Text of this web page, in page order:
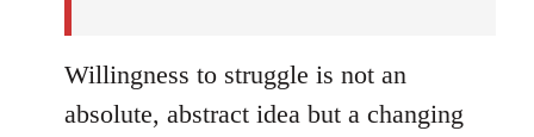
Willingness to struggle is not an
absolute, abstract idea but a changing